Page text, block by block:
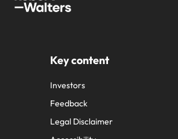
Key content
Investors
Feedback
Legal Disclaimer